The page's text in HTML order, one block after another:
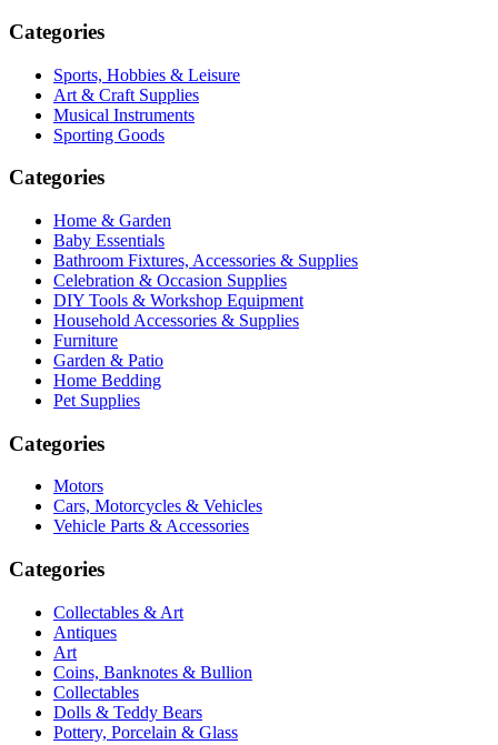
Categories
Sports, Hobbies & Leisure
Art & Craft Supplies
Musical Instruments
Sporting Goods
Categories
Home & Garden
Baby Essentials
Bathroom Fixtures, Accessories & Supplies
Celebration & Occasion Supplies
DIY Tools & Workshop Equipment
Household Accessories & Supplies
Furniture
Garden & Patio
Home Bedding
Pet Supplies
Categories
Motors
Cars, Motorcycles & Vehicles
Vehicle Parts & Accessories
Categories
Collectables & Art
Antiques
Art
Coins, Banknotes & Bullion
Collectables
Dolls & Teddy Bears
Pottery, Porcelain & Glass